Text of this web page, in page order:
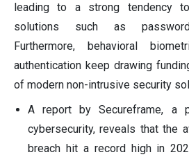
leading to a strong tendency
solutions such as
Furthermore, behavioral
authentication keep drawing
of modern non-intrusive security
A report by Secureframe, a
cybersecurity, reveals that the
breach hit a record high in